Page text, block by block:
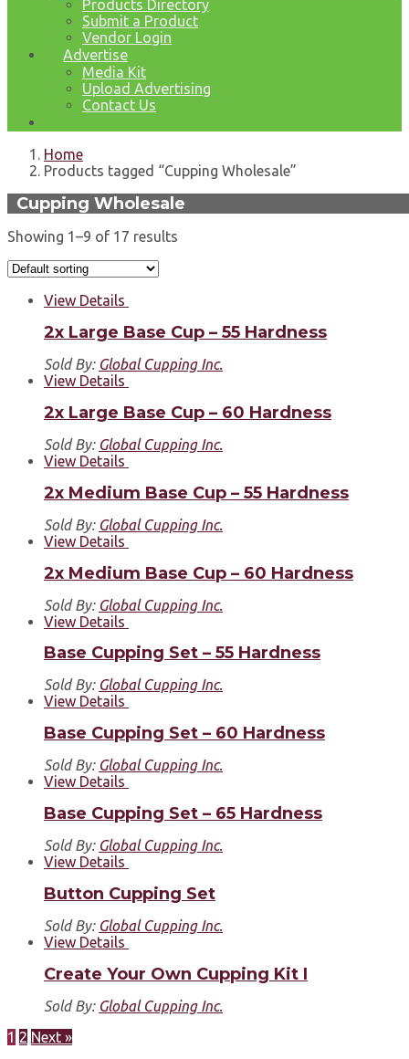
Products Directory
Submit a Product
Vendor Login
Advertise
Media Kit
Upload Advertising
Contact Us
Home
Products tagged “Cupping Wholesale”
Cupping Wholesale
Showing 1–9 of 17 results
View Details
2x Large Base Cup – 55 Hardness
Sold By: Global Cupping Inc.
View Details
2x Large Base Cup – 60 Hardness
Sold By: Global Cupping Inc.
View Details
2x Medium Base Cup – 55 Hardness
Sold By: Global Cupping Inc.
View Details
2x Medium Base Cup – 60 Hardness
Sold By: Global Cupping Inc.
View Details
Base Cupping Set – 55 Hardness
Sold By: Global Cupping Inc.
View Details
Base Cupping Set – 60 Hardness
Sold By: Global Cupping Inc.
View Details
Base Cupping Set – 65 Hardness
Sold By: Global Cupping Inc.
View Details
Button Cupping Set
Sold By: Global Cupping Inc.
View Details
Create Your Own Cupping Kit I
Sold By: Global Cupping Inc.
1 2 Next »